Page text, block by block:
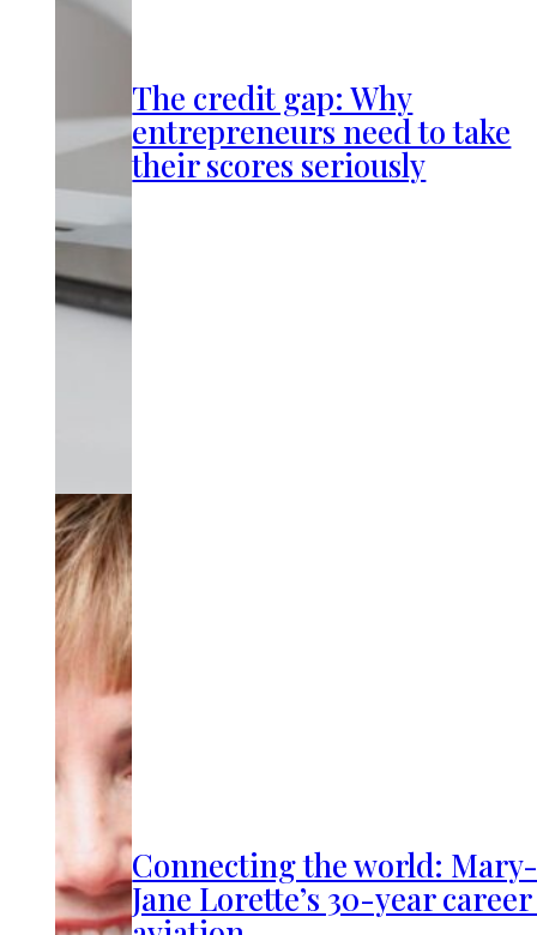
The credit gap: Why
entrepreneurs need to take
their scores seriously
Connecting the world:
Jane Lorette’s 30-year